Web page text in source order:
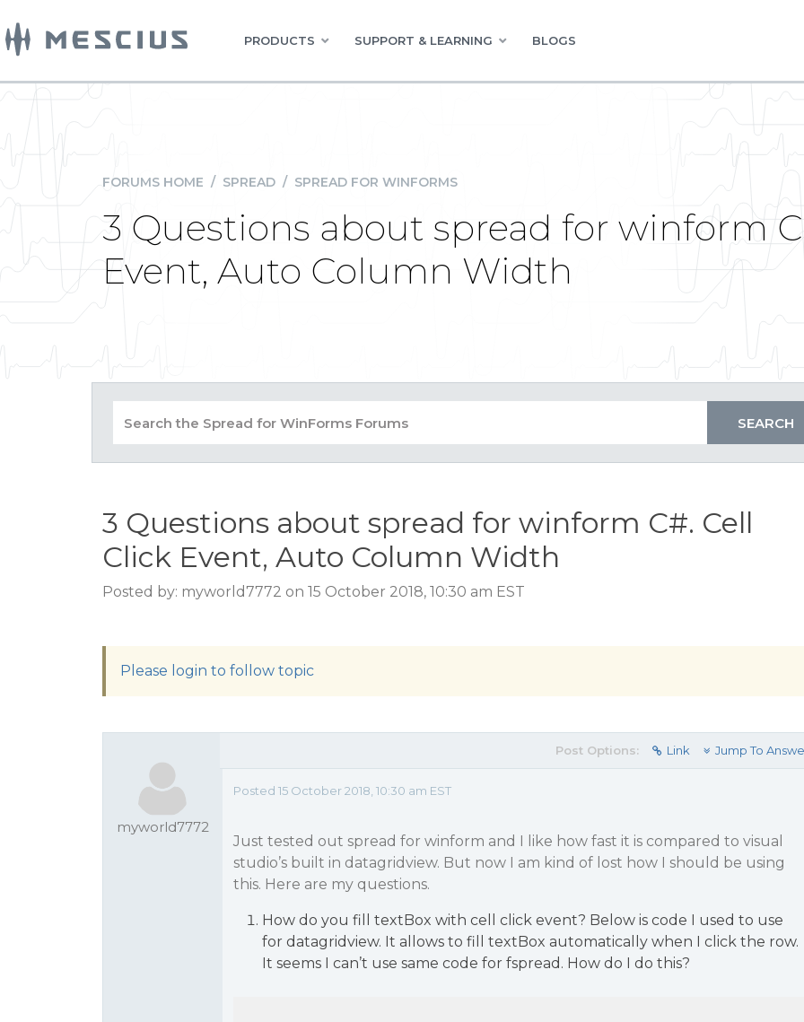
PRODUCTS SUPPORT & LEARNING BLOGS
FORUMS HOME / SPREAD / SPREAD FOR WINFORMS
3 Questions about spread for winform
Event, Auto Column Width
3 Questions about spread for winform C#. Cell
Click Event, Auto Column Width
Posted by: myworld7772 on 15 October 2018, 10:30 am EST
Please login to follow topic
myworld7772
Post Options: Link Jump To
Posted 15 October 2018, 10:30 am EST
Just tested out spread for winform and I like how fast it is compared to visual
studio’s built in datagridview. But now I am kind of lost how I should be using
this. Here are my questions.
How do you fill textBox with cell click event? Below is code I used to use
for datagridview. It allows to fill textBox automatically when I click the row.
It seems I can’t use same code for fspread. How do I do this?